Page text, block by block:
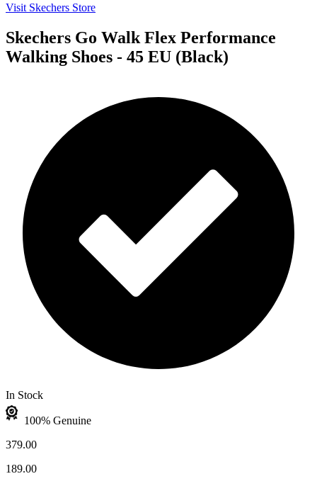
Visit Skechers Store
Skechers Go Walk Flex Performance
Walking Shoes - 45 EU (Black)
In Stock
100% Genuine
379.00
189.00